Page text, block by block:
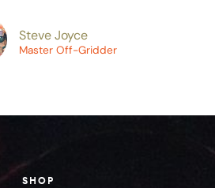
Steve Joyce
Master Off-Gridder
SHOP